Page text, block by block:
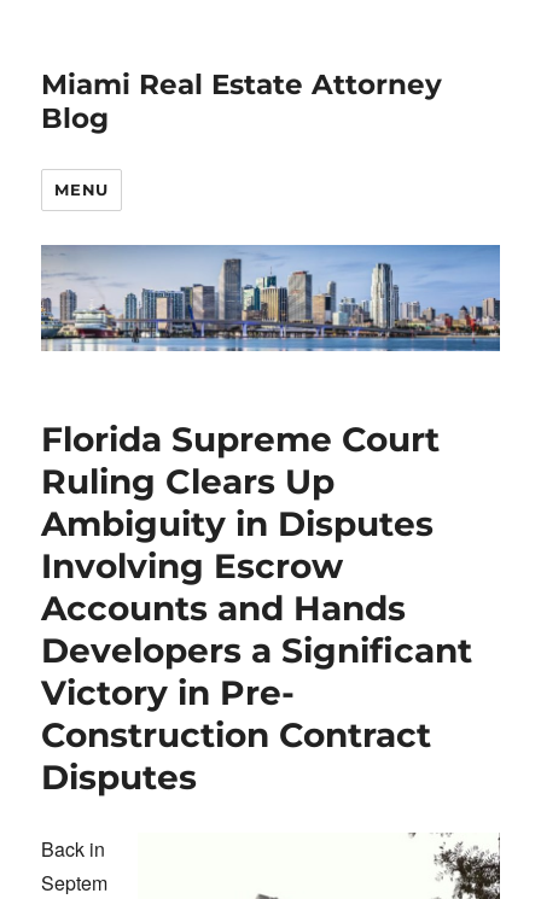
Miami Real Estate Attorney
Blog
MENU
Florida Supreme Court
Ruling Clears Up
Ambiguity in Disputes
Involving Escrow
Accounts and Hands
Developers a Significant
Victory in Pre-
Construction Contract
Disputes
Back in
Septem